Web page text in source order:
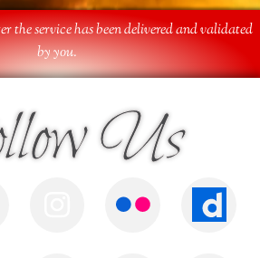
the service has been delivered and validated
by you.
Us